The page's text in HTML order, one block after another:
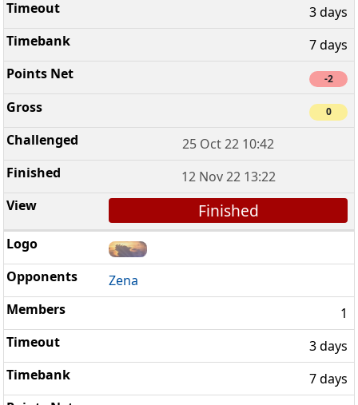
3 days
7 days
-2
0
25 Oct 22 10:42
12 Nov 22 13:22
Finished
Zena
1
3 days
7 days